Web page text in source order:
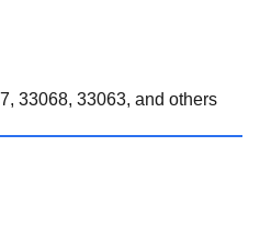
33068, 33063, and others